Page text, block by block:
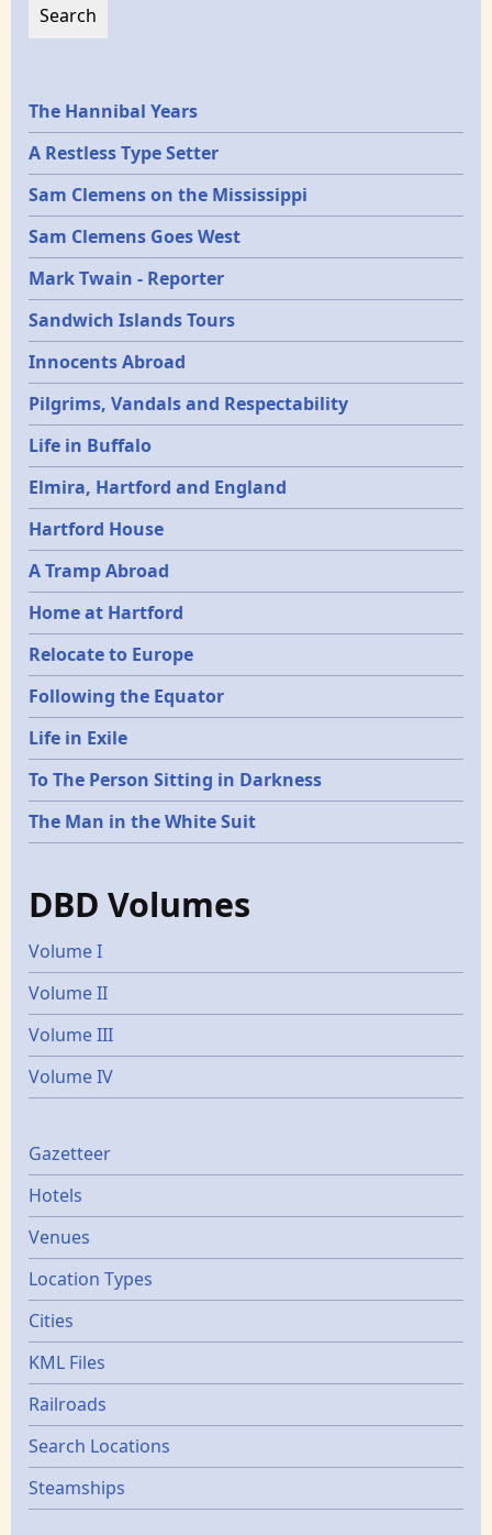
Epochs
The Hannibal Years
A Restless Type Setter
Sam Clemens on the Mississippi
Sam Clemens Goes West
Mark Twain - Reporter
Sandwich Islands Tours
Innocents Abroad
Pilgrims, Vandals and Respectability
Life in Buffalo
Elmira, Hartford and England
Hartford House
A Tramp Abroad
Home at Hartford
Relocate to Europe
Following the Equator
Life in Exile
To The Person Sitting in Darkness
The Man in the White Suit
DBD Volumes
Volume I
Volume II
Volume III
Volume IV
Gazetters
Gazetteer
Hotels
Venues
Location Types
Cities
KML Files
Railroads
Search Locations
Steamships